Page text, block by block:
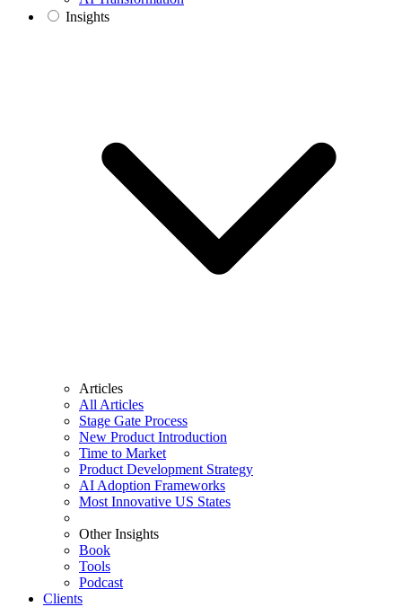
Insights
Articles
All Articles
Stage Gate Process
New Product Introduction
Time to Market
Product Development Strategy
AI Adoption Frameworks
Most Innovative US States
Other Insights
Book
Tools
Podcast
Clients